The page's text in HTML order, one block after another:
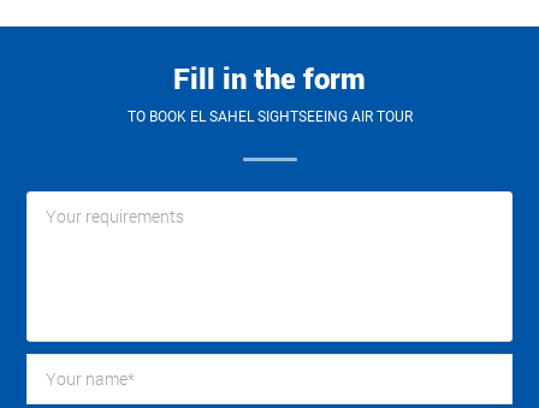
Fill in the form
TO BOOK EL SAHEL SIGHTSEEING AIR TOUR